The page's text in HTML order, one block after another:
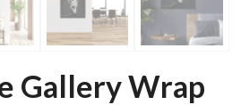
Gallery Wrap